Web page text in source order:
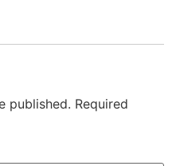
published. Required